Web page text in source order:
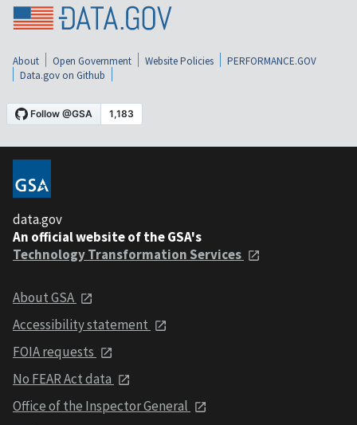
About Open Government Website Policies
PERFORMANCE.GOV
Data.gov on Github
data.gov
An official website of the GSA's
Technology Transformation Services
About GSA
Accessibility statement
FOIA requests
No FEAR Act data
Office of the Inspector General